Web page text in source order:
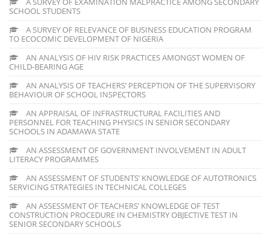
SCHOOL STUDENTS
A SURVEY OF RELEVANCE OF BUSINESS EDUCATION PROGRAM
TO ECOCOMIC DEVELOPMENT OF NIGERIA
AN ANALYSIS OF HIV RISK PRACTICES AMONGST WOMEN OF
CHILD-BEARING AGE
AN ANALYSIS OF TEACHERS’ PERCEPTION OF THE SUPERVISORY
BEHAVIOUR OF SCHOOL INSPECTORS
AN APPRAISAL OF INFRASTRUCTURAL FACILITIES AND
PERSONNEL FOR TEACHING PHYSICS IN SENIOR SECONDARY
SCHOOLS IN ADAMAWA STATE
AN ASSESSMENT OF GOVERNMENT INVOLVEMENT IN ADULT
LITERACY PROGRAMMES
AN ASSESSMENT OF STUDENTS’ KNOWLEDGE OF AUTOTRONICS
SERVICING STRATEGIES IN TECHNICAL COLLEGES
AN ASSESSMENT OF TEACHERS’ KNOWLEDGE OF TEST
CONSTRUCTION PROCEDURE IN CHEMISTRY OBJECTIVE TEST IN
SENIOR SECONDARY SCHOOLS